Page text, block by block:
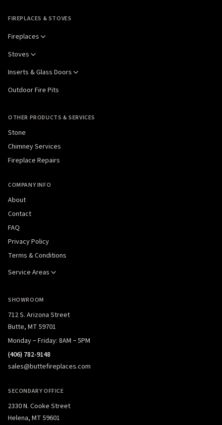
FIREPLACES & STOVES
Fireplaces
Stoves
Inserts & Glass Doors
Outdoor Fire Pits
OTHER PRODUCTS & SERVICES
Stone
Chimney Services
Fireplace Repairs
COMPANY INFO
About
Contact
FAQ
Privacy Policy
Terms & Conditions
Service Areas
SHOWROOM
712 S. Arizona Street
Butte, MT 59701
Monday – Friday: 8AM – 5PM
(406) 782-9148
sales@buttefireplaces.com
SECONDARY OFFICE
2330 N. Cooke Street
Helena, MT 59601